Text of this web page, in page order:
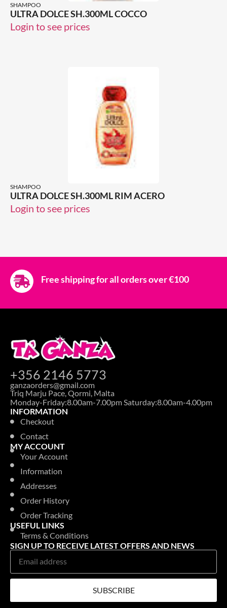
SHAMPOO
ULTRA DOLCE SH.300ML COCCO
Login to see prices
SHAMPOO
ULTRA DOLCE SH.300ML RIM ACERO
Login to see prices
Free shipping for all orders over €100
+356 2146 5773
ganzaorders@gmail.com
Triq Marju Pace, Qormi, Malta
Monday-Friday:8.00am-7.00pm Saturday:8.00am-4.00pm
INFORMATION
Checkout
Contact
MY ACCOUNT
Your Account
Information
Addresses
Order History
Order Tracking
USEFUL LINKS
Terms & Conditions
SIGN UP TO RECEIVE LATEST OFFERS AND NEWS
SUBSCRIBE